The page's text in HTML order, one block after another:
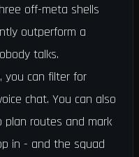
off-meta shells
outperform a
talks.
you can filter for
chat. You can also
routes and mark
in - and the squad